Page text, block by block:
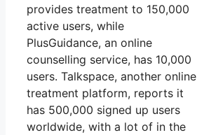
provides treatment to 150,000
active users, while
PlusGuidance, an online
counselling service, has 10,000
users. Talkspace, another online
treatment platform, reports it
has 500,000 signed up users
worldwide, with a lot of in the